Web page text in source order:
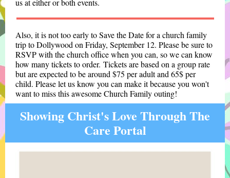
us at either or both events.
Also, it is not too early to Save the Date fora church family
trip to Dollywood on Friday, September 12. Please be sure to
RSVP with the church office when you can, so we can know
how many tickets to order. Tickets are based on a group rate
but are expected to be around $75 per adult and 65$ per
child. Please let us know you can make it because you won't
want to miss this awesome Church Family outing!
Showing Christ's Love Through The
Care Portal